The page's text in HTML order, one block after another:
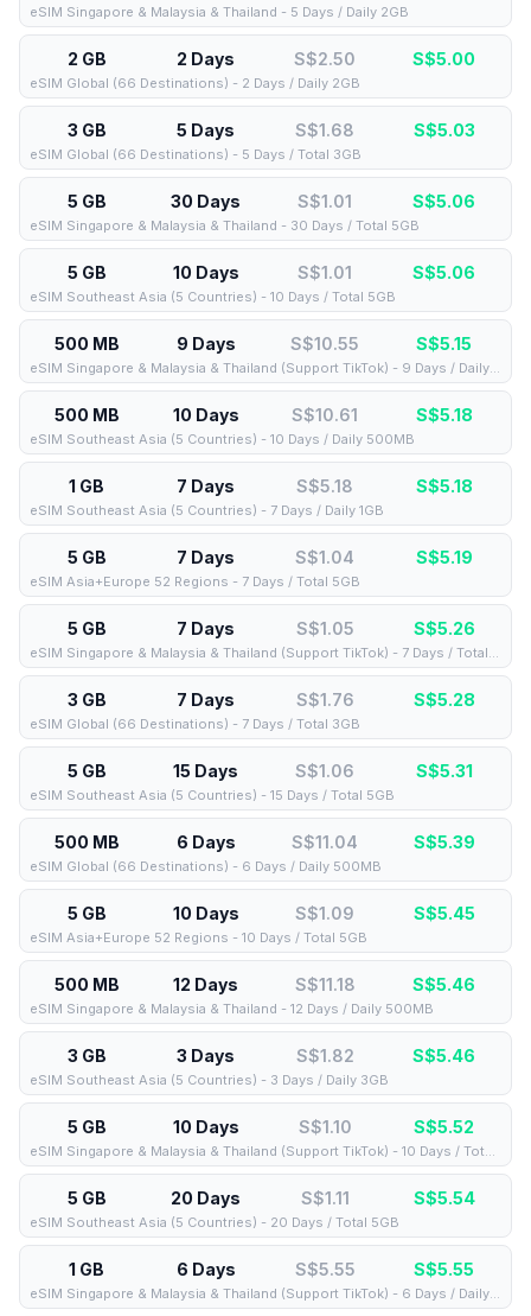
eSIM Singapore & Malaysia & Thailand - 5 Days / Daily 2GB
2 GB 2 Days S$2.50 S$5.00
eSIM Global (66 Destinations) - 2 Days / Daily 2GB
3 GB 5 Days S$1.68 S$5.03
eSIM Global (66 Destinations) - 5 Days / Total 3GB
5 GB 30 Days S$1.01 S$5.06
eSIM Singapore & Malaysia & Thailand - 30 Days / Total 5GB
5 GB 10 Days S$1.01 S$5.06
eSIM Southeast Asia (5 Countries) - 10 Days / Total 5GB
500 MB 9 Days S$10.55 S$5.15
eSIM Singapore & Malaysia & Thailand (Support TikTok) - 9 Days / Daily 500MB
500 MB 10 Days S$10.61 S$5.18
eSIM Southeast Asia (5 Countries) - 10 Days / Daily 500MB
1 GB 7 Days S$5.18 S$5.18
eSIM Southeast Asia (5 Countries) - 7 Days / Daily 1GB
5 GB 7 Days S$1.04 S$5.19
eSIM Asia+Europe 52 Regions - 7 Days / Total 5GB
5 GB 7 Days S$1.05 S$5.26
eSIM Singapore & Malaysia & Thailand (Support TikTok) - 7 Days / Total 5GB
3 GB 7 Days S$1.76 S$5.28
eSIM Global (66 Destinations) - 7 Days / Total 3GB
5 GB 15 Days S$1.06 S$5.31
eSIM Southeast Asia (5 Countries) - 15 Days / Total 5GB
500 MB 6 Days S$11.04 S$5.39
eSIM Global (66 Destinations) - 6 Days / Daily 500MB
5 GB 10 Days S$1.09 S$5.45
eSIM Asia+Europe 52 Regions - 10 Days / Total 5GB
500 MB 12 Days S$11.18 S$5.46
eSIM Singapore & Malaysia & Thailand - 12 Days / Daily 500MB
3 GB 3 Days S$1.82 S$5.46
eSIM Southeast Asia (5 Countries) - 3 Days / Daily 3GB
5 GB 10 Days S$1.10 S$5.52
eSIM Singapore & Malaysia & Thailand (Support TikTok) - 10 Days / Total 5GB
5 GB 20 Days S$1.11 S$5.54
eSIM Southeast Asia (5 Countries) - 20 Days / Total 5GB
1 GB 6 Days S$5.55 S$5.55
eSIM Singapore & Malaysia & Thailand (Support TikTok) - 6 Days / Daily 1GB